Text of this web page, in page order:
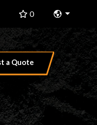
0 Change
a Quote